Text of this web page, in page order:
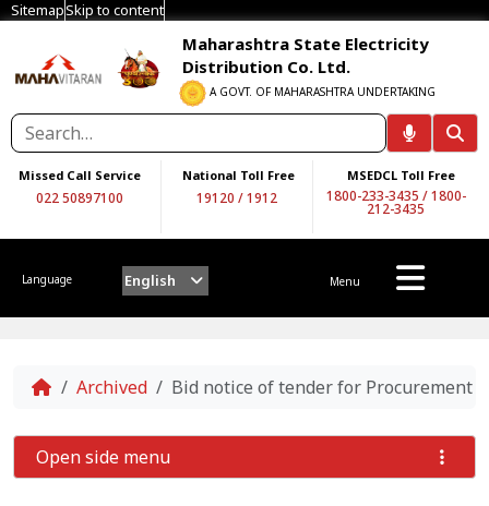
SitemapSkip to content
Maharashtra State Electricity
Distribution Co. Ltd.
A GOVT. OF MAHARASHTRA UNDERTAKING
Missed Call Service
022 50897100
National Toll Free
19120 /1912
MSEDCL Toll Free
1800-233-3435 /1800-
212-3435
Language English Menu
Home
Archived Bid notice of tender for Procurement
Open side menu